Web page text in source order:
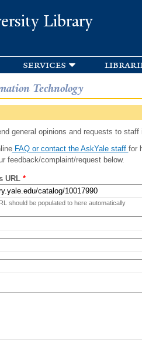
Library
services
Technology
general opinions and requests to
FAQ or contact the AskYale staff for
feedback/complaint/request below.
URL *
should be populated to here automatically